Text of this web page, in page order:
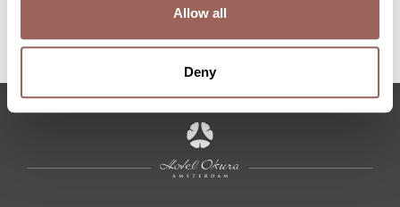
Allow all
Deny